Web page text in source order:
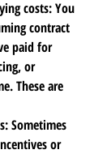
costs: You
contract
paid for
or
These are
: Sometimes
or